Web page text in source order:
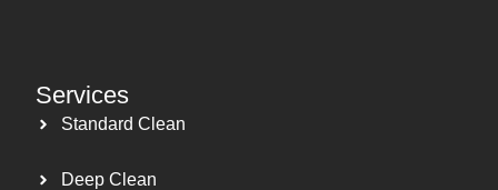
Services
Standard Clean
Deep Clean